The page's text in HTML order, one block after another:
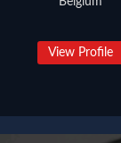
View Profile